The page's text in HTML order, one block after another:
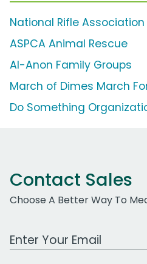
National Rifle
ASPCA Animal Rescue
Al-Anon Family Groups
March of Dimes March
Do Something
Contact Sales
Choose A Better Way To
Work Email Address